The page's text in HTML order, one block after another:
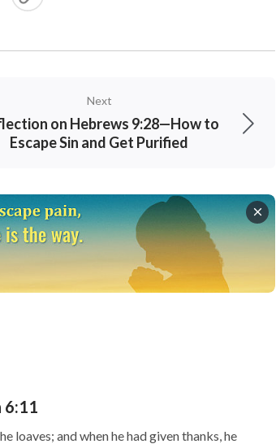
Next
on Hebrews 9:28—How to
Escape Sin and Get Purified
6:11
loaves; and when he had given thanks, he